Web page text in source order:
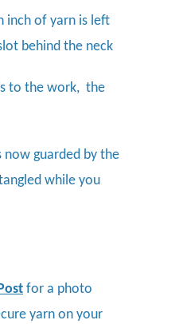
inch of yarn is left
behind the neck
to the work, the
now guarded by the
while you
for a photo
yarn on your